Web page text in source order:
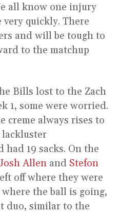
all know one injury
very quickly. There
and will be tough to
to the matchup
Bills lost to the Zach
1, some were worried.
creme always rises to
lackluster
had 19 sacks. On the
Allen and Stefon
off where they were
the ball is going,
duo, similar to the